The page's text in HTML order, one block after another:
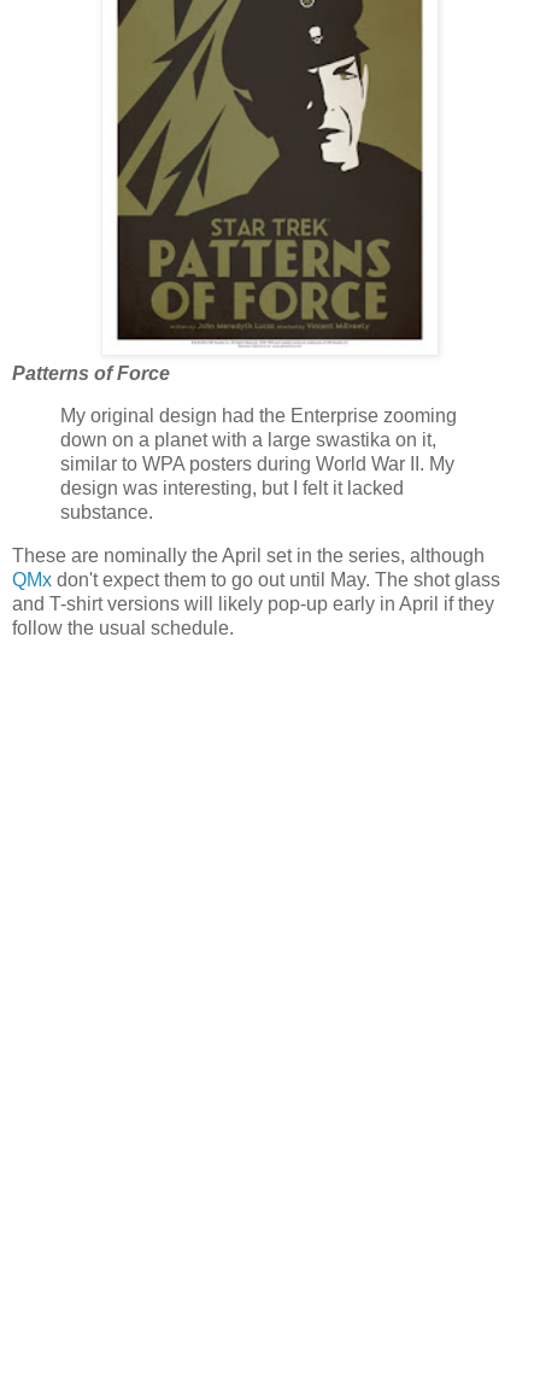
Patterns of Force
My original design had the Enterprise zooming
down on a planet with a large swastika on it,
similar to WPA posters during World War II. My
design was interesting, but I felt it lacked
substance.
These are nominally the April set in the series, although
QMx don't expect them to go out until May. The shot glass
and T-shirt versions will likely pop-up early in April if they
follow the usual schedule.